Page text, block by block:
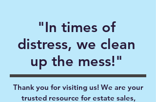
"In times of
distress, we clean
up the mess!"
Thank you for visiting us! We are your
trusted resource for estate sales,